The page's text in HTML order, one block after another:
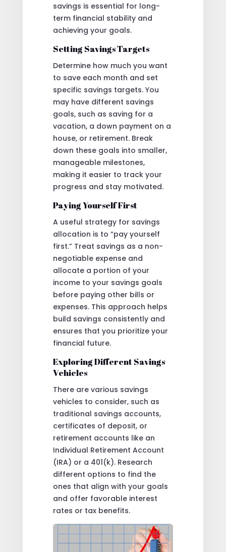
savings is essential for long-
term financial stability and
achieving your goals.
Setting Savings Targets
Determine how much you want
to save each month and set
specific savings targets. You
may have different savings
goals, such as saving for a
vacation, a down payment on a
house, or retirement. Break
down these goals into smaller,
manageable milestones,
making it easier to track your
progress and stay motivated.
Paying Yourself First
A useful strategy for savings
allocation is to “pay yourself
first.” Treat savings as a non-
negotiable expense and
allocate a portion of your
income to your savings goals
before paying other bills or
expenses. This approach helps
build savings consistently and
ensures that you prioritize your
financial future.
Exploring Different Savings
Vehicles
There are various savings
vehicles to consider, such as
traditional savings accounts,
certificates of deposit, or
retirement accounts like an
Individual Retirement Account
(IRA) or a 401(k). Research
different options to find the
ones that align with your goals
and offer favorable interest
rates or tax benefits.